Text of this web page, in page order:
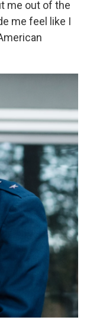
me out of the
me feel like I